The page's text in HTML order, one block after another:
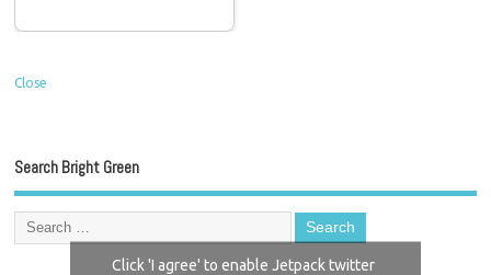
Close
Search Bright Green
Click 'I agree' to enable Jetpack twitter